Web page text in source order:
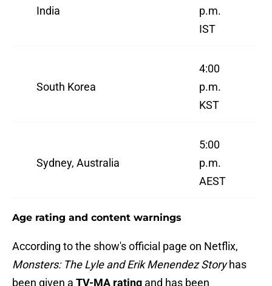
India
p.m.
IST
South Korea
4:00
p.m.
KST
Sydney, Australia
5:00
p.m.
AEST
Age rating and content warnings
According to the show's official page on Netflix,
Monsters: The Lyle and Erik Menendez Storyhas
been given a TV-MA rating and has been